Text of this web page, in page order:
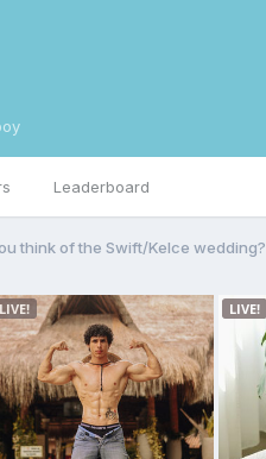
Leaderboard
think of the Swift/Kelce wedding?